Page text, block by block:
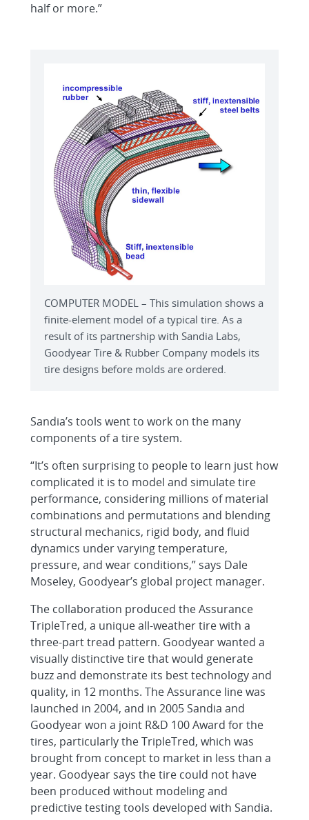
half or more.”
COMPUTER MODEL – This simulation shows a
finite-element model of a typical tire. As a
result of its partnership with Sandia Labs,
Goodyear Tire & Rubber Company models its
tire designs before molds are ordered.
Sandia’s tools went to work on the many
components of a tire system.
“It’s often surprising to people to learn just how
complicated it is to model and simulate tire
performance, considering millions of material
combinations and permutations and blending
structural mechanics, rigid body, and fluid
dynamics under varying temperature,
pressure, and wear conditions,” says Dale
Moseley, Goodyear’s global project manager.
The collaboration produced the Assurance
TripleTred, a unique all-weather tire with a
three-part tread pattern. Goodyear wanted a
visually distinctive tire that would generate
buzz and demonstrate its best technology and
quality, in 12 months. The Assurance line was
launched in 2004, and in 2005 Sandia and
Goodyear won a joint R&D 100 Award for the
tires, particularly the TripleTred, which was
brought from concept to market in less than a
year. Goodyear says the tire could not have
been produced without modeling and
predictive testing tools developed with Sandia.